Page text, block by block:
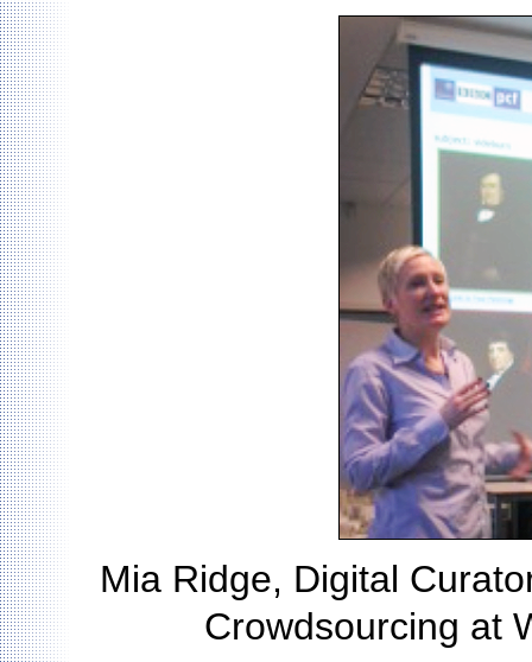
Mia Ridge, Digital
Crowdsourcing at